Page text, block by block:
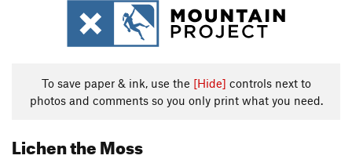
To save paper & ink, use the [Hide] controls next to
photos and comments so you only print what you need.
Lichen the Moss